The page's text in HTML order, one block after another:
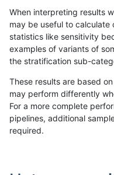
«12...1681 1682168316841685
gduggal-bwavard
When interpreting results
may be useful to calculate
statistics like sensitivity
examples of variants of
the stratification sub-
These results are based
may perform differently
For a more complete
pipelines, additional
required.